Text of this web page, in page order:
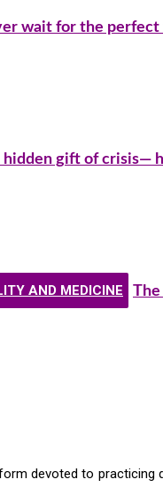
wait for the perfect
hidden gift of crisis—
AND MEDICINE
devoted to practicing